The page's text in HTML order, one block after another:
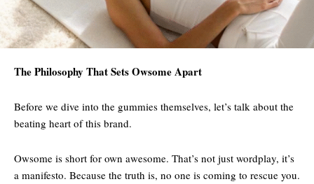
The Philosophy That Sets Owsome Apart
Before we dive into the gummies themselves, let’s talk about the
beating heart of this brand.
Owsome is short for own awesome. That’s not just wordplay, it’s
a manifesto. Because the truth is, no one is coming to rescue you.